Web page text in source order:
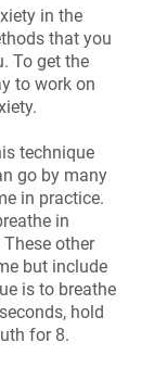
in the
that you
To get the
to work on
technique
go by many
in practice.
in
other
but include
is to breathe
hold
for 8.